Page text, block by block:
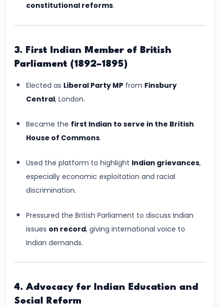
Sangam
Age
Literature,
Trade,
Past
Mauryan
Empire
Centralization
Ashoka’s
#13
Post-
constitutional reforms.
3. First Indian Member of British
Parliament (1892–1895)
Elected as Liberal Party MP from Finsbury
Central, London.
Became the first Indian to serve in the British
House of Commons.
Used the platform to highlight Indian grievances,
especially economic exploitation and racial
discrimination.
Pressured the British Parliament to discuss Indian
issues on record, giving international voice to
Indian demands.
4. Advocacy for Indian Education and
Social Reform